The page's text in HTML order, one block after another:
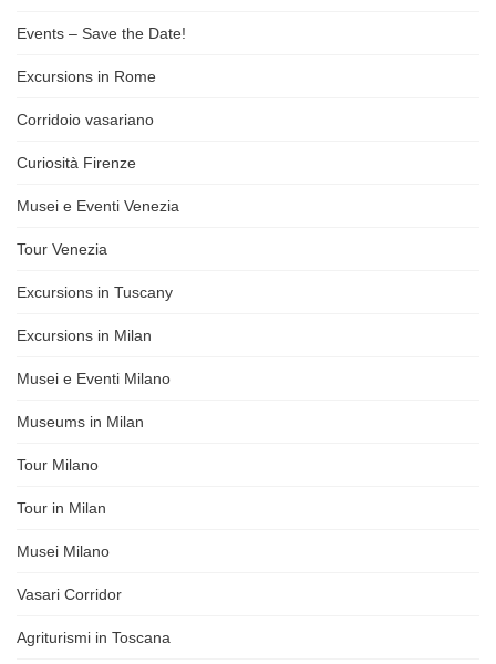
Events – Save the Date!
Excursions in Rome
Corridoio vasariano
Curiosità Firenze
Musei e Eventi Venezia
Tour Venezia
Excursions in Tuscany
Excursions in Milan
Musei e Eventi Milano
Museums in Milan
Tour Milano
Tour in Milan
Musei Milano
Vasari Corridor
Agriturismi in Toscana